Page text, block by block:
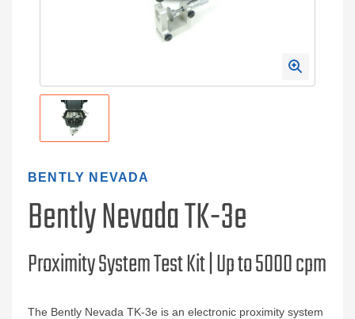
BENTLY NEVADA
Bently Nevada TK-3e
Proximity System Test Kit | Up to 5000 cpm
The Bently Nevada TK‑3e is an electronic proximity system